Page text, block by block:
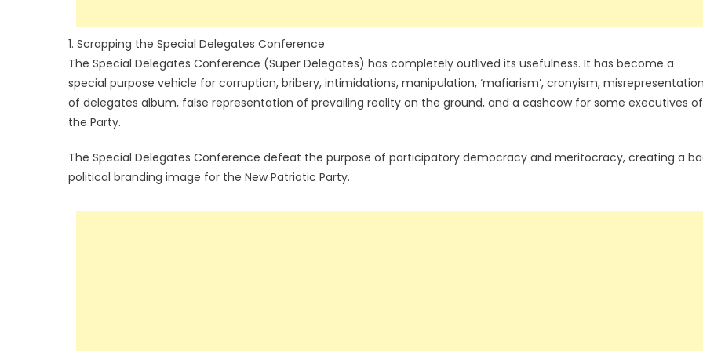
1. Scrapping the Special Delegates Conference
The Special Delegates Conference (Super Delegates) has completely outlived its usefulness. It has become a
special purpose vehicle for corruption, bribery, intimidations, manipulation, ‘mafiarism’, cronyism,
of delegates album, false representation of prevailing reality on the ground, and a cashcow for some executives of
the Party.
The Special Delegates Conference defeat the purpose of participatory democracy and meritocracy, creating a
political branding image for the New Patriotic Party.